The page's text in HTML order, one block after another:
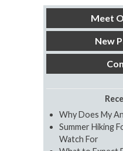
Meet
New
Why Does My
Summer Hiking
Watch For